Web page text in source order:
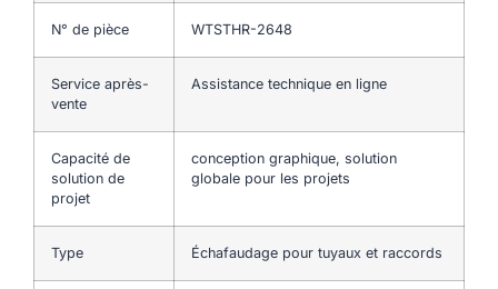
N° de pièce WTSTHR-2648
Service après-
vente
Assistance technique en ligne
Capacité de
solution de
projet
conception graphique, solution
globale pour les projets
Type Échafaudage pour tuyaux et raccords